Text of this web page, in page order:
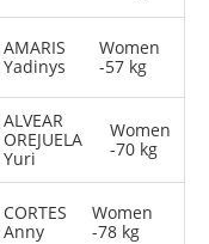
AMARIS
Yadinys
Women
-57 kg
ALVEAR
OREJUELA
Yuri
Women
-70 kg
CORTES
Anny
Women
-78 kg